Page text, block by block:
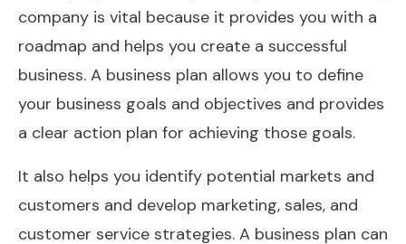
company is vital because it provides you with a
roadmap and helps you create a successful
business. A business plan allows you to define
your business goals and objectives and provides
a clear action plan for achieving those goals.
It also helps you identify potential markets and
customers and develop marketing, sales, and
customer service strategies. A business plan can